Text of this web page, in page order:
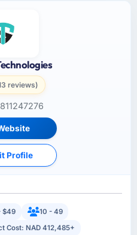
reviews)
Profile
$49
10 - 49
Cost: NAD 412,485+